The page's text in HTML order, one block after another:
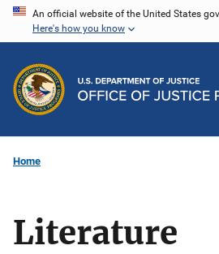
Skip
content
An official website of the United States
Here's how you know
Home
Literature